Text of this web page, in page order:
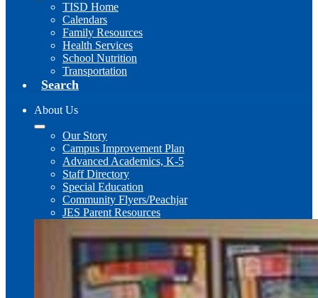
TISD Home
Calendars
Family Resources
Health Services
School Nutrition
Transportation
Search
About Us
Our Story
Campus Improvement Plan
Advanced Academics, K-5
Staff Directory
Special Education
Community Flyers/Peachjar
JES Parent Resources